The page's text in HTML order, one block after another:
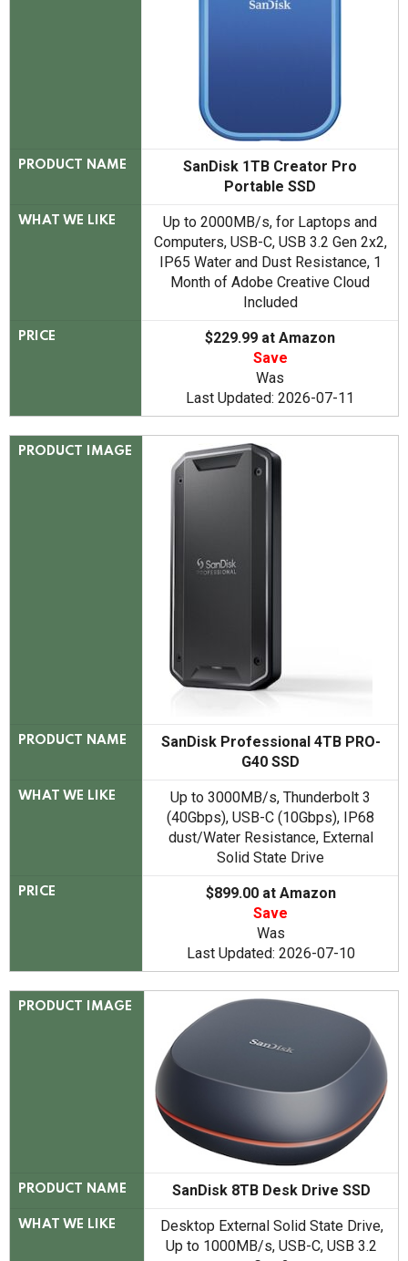
PRODUCT NAME
SanDisk 1TB Creator Pro
Portable SSD
WHAT WE LIKE
Up to 2000MB/s, for Laptops and
Computers, USB-C, USB 3.2 Gen 2x2,
IP65 Water and Dust Resistance, 1
Month of Adobe Creative Cloud
Included
PRICE
$229.99 at Amazon
Save
Was
Last Updated: 2026-07-11
PRODUCT IMAGE
PRODUCT NAME
SanDisk Professional 4TB PRO-
G40 SSD
WHAT WE LIKE
Up to 3000MB/s, Thunderbolt 3
(40Gbps), USB-C (10Gbps), IP68
dust/Water Resistance, External
Solid State Drive
PRICE
$899.00 at Amazon
Save
Was
Last Updated: 2026-07-10
PRODUCT IMAGE
PRODUCT NAME SanDisk 8TB Desk Drive SSD
WHAT WE LIKE
Desktop External Solid State Drive,
Up to 1000MB/s, USB-C, USB 3.2